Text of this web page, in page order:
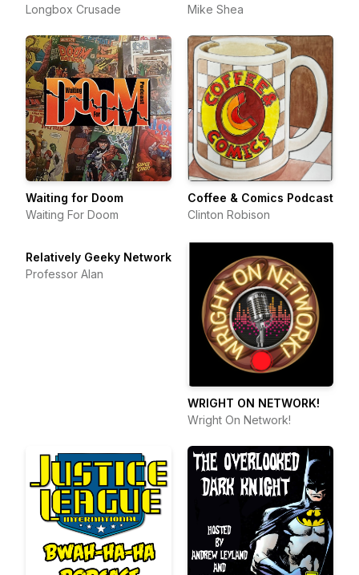
Longbox Crusade
Mike Shea
Waiting for Doom
Waiting For Doom
Coffee & Comics Podcast
Clinton Robison
Relatively Geeky Network
Professor Alan
WRIGHT ON NETWORK!
Wright On Network!